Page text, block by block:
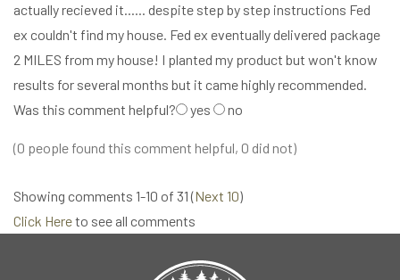
actually recieved it...... despite step by step instructions Fed
ex couldn't find my house. Fed ex eventually delivered package
2 MILES from my house! I planted my product but won't know
results for several months but it came highly recommended.
Was this comment helpful?
yes no
(0 people found this comment helpful, 0 did not)
Showing comments 1-10 of 31 (Next 10)
Click Hereto see all comments